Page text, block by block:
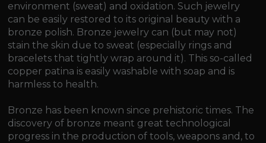
environment (sweat) and oxidation. Such jewelry
can be easily restored to its original beauty with a
bronze polish. Bronze jewelry can (but may not)
stain the skin due to sweat (especially rings and
bracelets that tightly wrap around it). This so-called
copper patina is easily washable with soap and is
harmless to health.
Bronze has been known since prehistoric times. The
discovery of bronze meant great technological
progress in the production of tools, weapons and, to